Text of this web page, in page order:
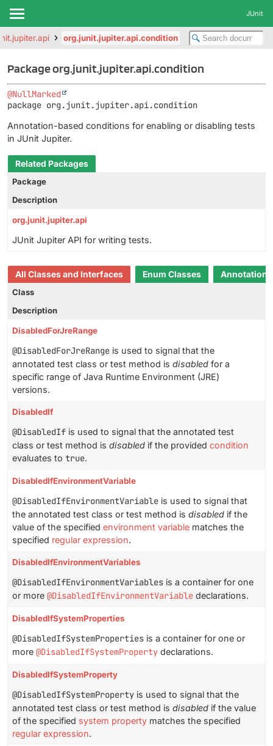
JUnit
org.junit.jupiter.api.condition
Package org.junit.jupiter.api.condition
@NullMarked
package org.junit.jupiter.api.condition
Annotation-based conditions for enabling or disabling tests
in JUnit Jupiter.
Related Packages
Package
Description
org.junit.jupiter.api
JUnit Jupiter API for writing tests.
All Classes and Interfaces Enum Classes
Annotation
Class
Description
DisabledForJreRange
@DisabledForJreRange is used to signal that the
annotated test class or test method is disabled for a
specific range of Java Runtime Environment (JRE)
versions.
DisabledIf
@DisabledIf is used to signal that the annotated test
class or test method is disabled if the provided condition
evaluates to true.
DisabledIfEnvironmentVariable
@DisabledIfEnvironmentVariable is used to signal that
the annotated test class or test method is disabled if the
value of the specified environment variable matches the
specified regular expression.
DisabledIfEnvironmentVariables
@DisabledIfEnvironmentVariables is a container for one
or more @DisabledIfEnvironmentVariable declarations.
DisabledIfSystemProperties
@DisabledIfSystemProperties is a container for one or
more @DisabledIfSystemProperty declarations.
DisabledIfSystemProperty
@DisabledIfSystemProperty is used to signal that the
annotated test class or test method is disabled if the value
of the specified system property matches the specified
regular expression.